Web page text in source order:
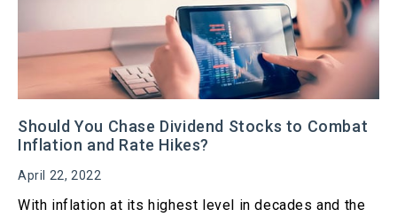
Should You Chase Dividend Stocks to Combat
Inflation and Rate Hikes?
April 22, 2022
With inflation at its highest level in decades and the